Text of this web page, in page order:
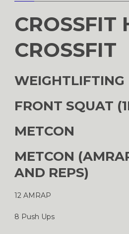
CROSSFIT
CROSSFIT
WEIGHTLIFTING
FRONT SQUAT
METCON
METCON
AND REPS)
12 AMRAP
8 Push Ups